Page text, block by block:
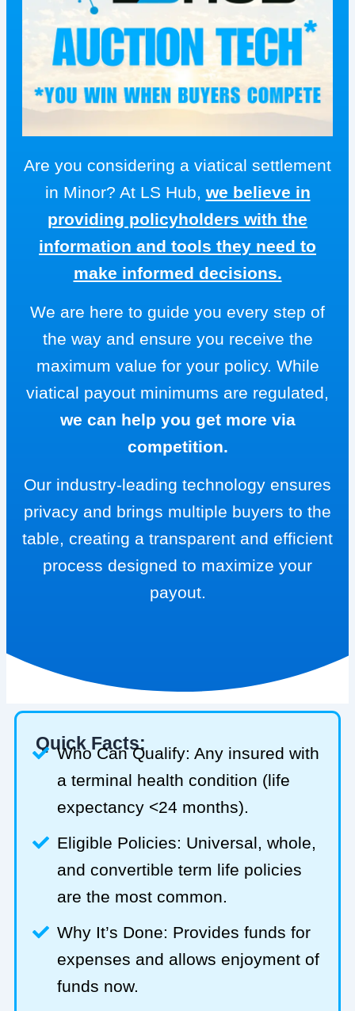
Are you considering a viatical settlement
in Minor? At LS Hub, we believe in
providing policyholders with the
information and tools they need to
make informed decisions.
We are here to guide you every step of
the way and ensure you receive the
maximum value for your policy. While
viatical payout minimums are regulated,
we can help you get more via
competition.
Our industry-leading technology ensures
privacy and brings multiple buyers to the
table, creating a transparent and efficient
process designed to maximize your
payout.
Quick Facts:
Who Can Qualify: Any insured with
a terminal health condition (life
expectancy <24 months).
Eligible Policies: Universal, whole,
and convertible term life policies
are the most common.
Why It’s Done: Provides funds for
expenses and allows enjoyment of
funds now.